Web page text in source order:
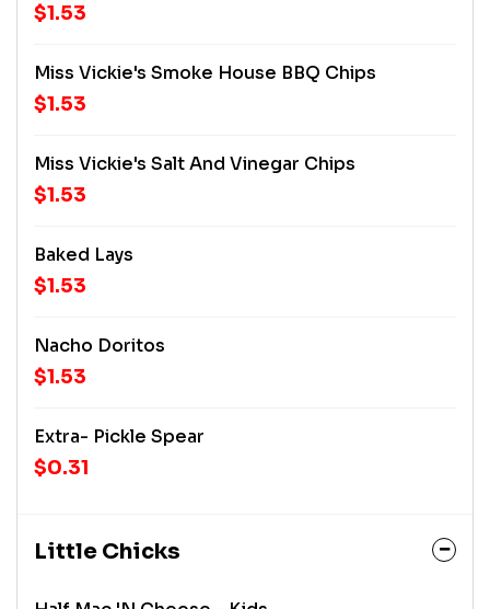
$1.53
Miss Vickie's Smoke House BBQ Chips
$1.53
Miss Vickie's Salt And Vinegar Chips
$1.53
Baked Lays
$1.53
Nacho Doritos
$1.53
Extra- Pickle Spear
$0.31
Little Chicks